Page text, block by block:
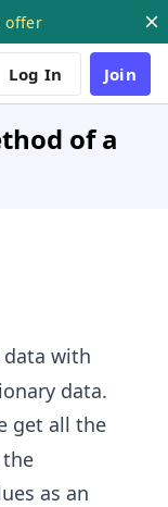
offer
Log In Join
of a
with
data.
get all the
the
as an